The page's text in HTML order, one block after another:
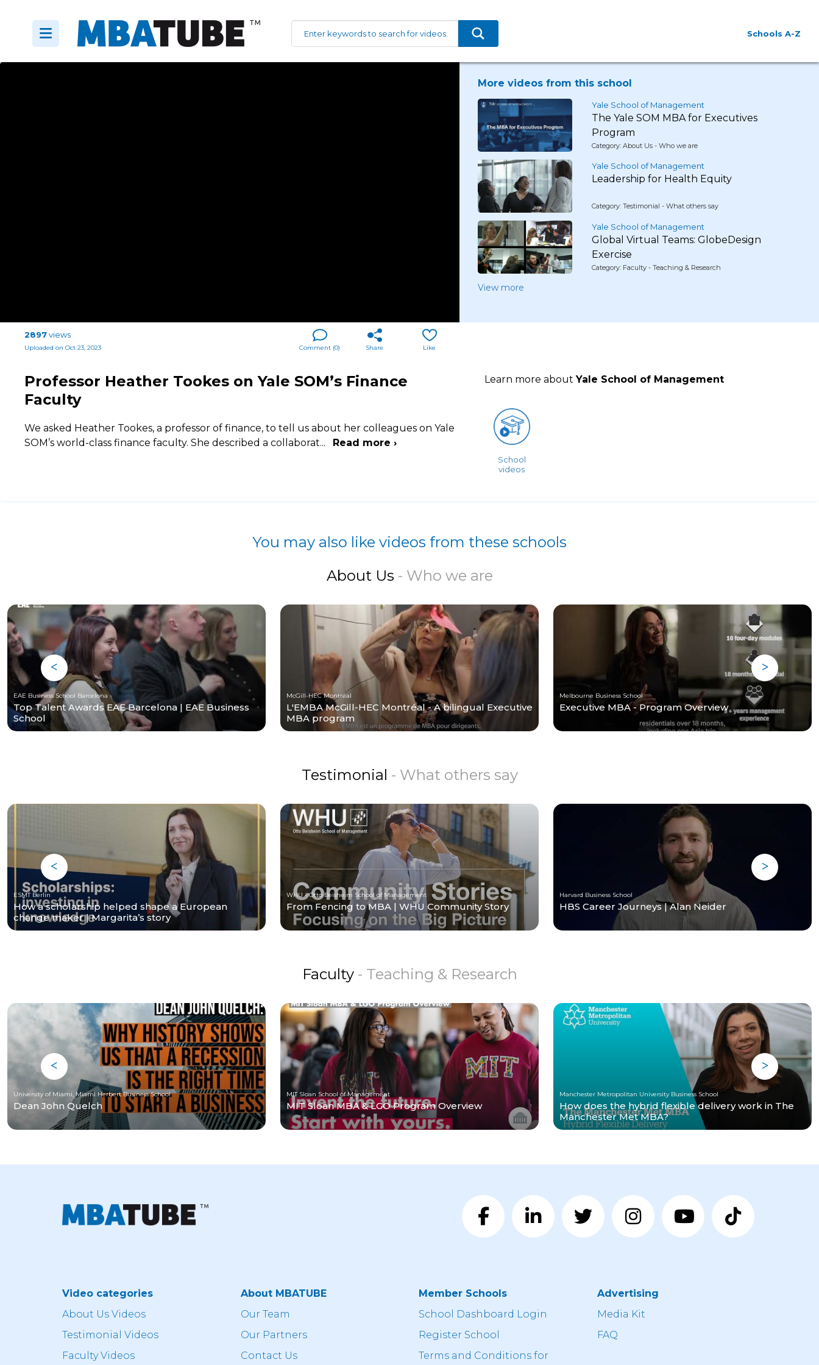
Schools A-Z
More videos from this school
Yale School of Management
The Yale SOM MBA for Executives
Program
Category: About Us - Who we are
Yale School of Management
Leadership for Health Equity
Category: Testimonial - What others say
Yale School of Management
Global Virtual Teams: GlobeDesign
Exercise
Category: Faculty - Teaching & Research
View more
2897views
Uploaded on Oct 23, 2023 Like
Share
Comment (0)
Professor Heather Tookes on Yale SOM’s Finance
Faculty
We asked Heather Tookes, a professor of finance, to tell us about her colleagues on Yale
SOM’s world-class finance faculty. She described a collaborat... Read more ›
Learn more aboutYale School of Management
School
videos
You may also like videos from these schools
About Us - Who we are
EAE Business School Barcelona
Top Talent Awards EAE Barcelona | EAE Business
School
McGill-HEC Montréal
L'EMBA McGill-HEC Montréal - A bilingual Executive
MBA program
Melbourne Business School
Executive MBA - Program Overview
Testimonial - What others say
ESMT Berlin
How a scholarship helped shape a European
change maker | Margarita’s story
WHU - Otto Beisheim School of Management
From Fencing to MBA | WHU Community Story
Harvard Business School
HBS Career Journeys | Alan Neider
Faculty - Teaching & Research
University of Miami, Miami Herbert Business School
Dean John Quelch
MIT Sloan School of Management
MIT Sloan MBA & LGO Program Overview
Manchester Metropolitan University Business School
How does the hybrid flexible delivery work in The
Manchester Met MBA?
Video categories
About Us Videos
Testimonial Videos
Faculty Videos
About MBATUBE
Our Team
Our Partners
Contact Us
Member Schools
School Dashboard Login
Register School
Terms and Conditions for
Advertising
Media Kit
FAQ